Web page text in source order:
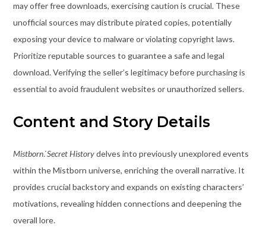
may offer free downloads, exercising caution is crucial. These
unofficial sources may distribute pirated copies, potentially
exposing your device to malware or violating copyright laws.
Prioritize reputable sources to guarantee a safe and legal
download. Verifying the seller’s legitimacy before purchasing is
essential to avoid fraudulent websites or unauthorized sellers.
Content and Story Details
Mistborn⁚ Secret Historydelves into previously unexplored events
within the Mistborn universe, enriching the overall narrative. It
provides crucial backstory and expands on existing characters’
motivations, revealing hidden connections and deepening the
overall lore.